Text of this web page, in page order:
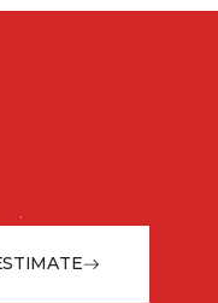
your space